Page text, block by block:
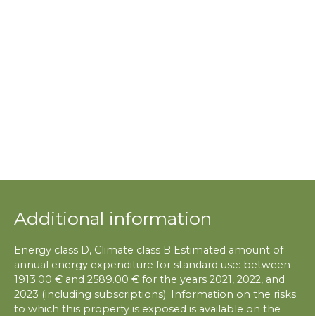
Additional information
Energy class D, Climate class B Estimated amount of
annual energy expenditure for standard use: between
1913.00 € and 2589.00 € for the years 2021, 2022, and
2023 (including subscriptions). Information on the risks
to which this property is exposed is available on the